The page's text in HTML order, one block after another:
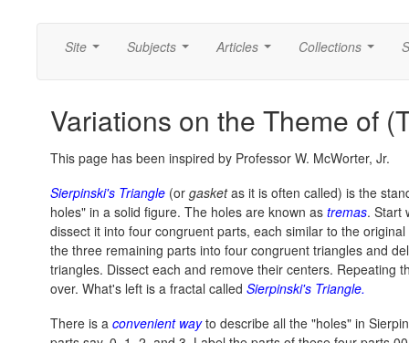
Site Subjects Articles Collections
Variations on the Theme of
This page has been inspired by Professor W. McWorter, Jr.
Sierpinski's Triangle (or gasketas it is often called) is the
holes" in a solid figure. The holes are known as tremas. Start
dissect it into four congruent parts, each similar to the
the three remaining parts into four congruent triangles and
triangles. Dissect each and remove their centers. Repeating
over. What's left is a fractal called Sierpinski's Triangle.
There is a convenient wayto describe all the "holes" in